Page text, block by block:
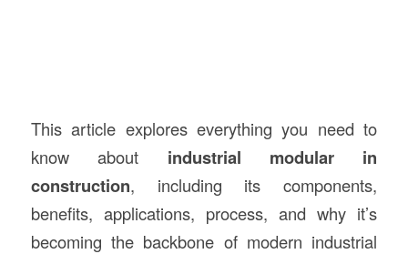
This article explores everything you need to
know about industrial modular in
construction, including its components,
benefits, applications, process, and why it’s
becoming the backbone of modern industrial